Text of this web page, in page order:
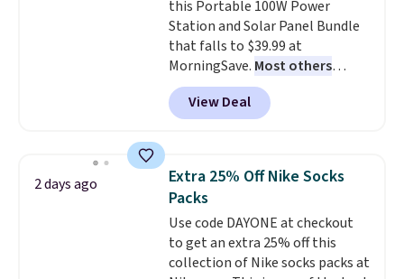
they come into contact with
skin care products.You can also
get these 27" x 52" bath towels
for $1 less.
this Portable 100W Power
Station and Solar Panel Bundle
that falls to $39.99 at
MorningSave. Most others
charge $60+. Shipping is free
when you sign into or create a
free account, select the $9.99
BDFREE at checkout. Whether
you're deep in the woods or
stuck at home when the power's
out, the included solar panels
give you access to electricity
wherever there's sun. The power
View Deal
2 days ago
Extra 25% Off Nike Socks
Packs
Use code DAYONE at checkout
to get an extra 25% off this
collection of Nike socks packs at